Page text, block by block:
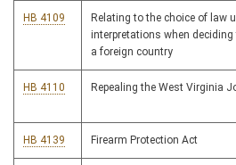
HB 4109
Relating to the choice of law
interpretations when
a foreign country
HB 4110 Repealing the West Virginia
HB 4139 Firearm Protection Act